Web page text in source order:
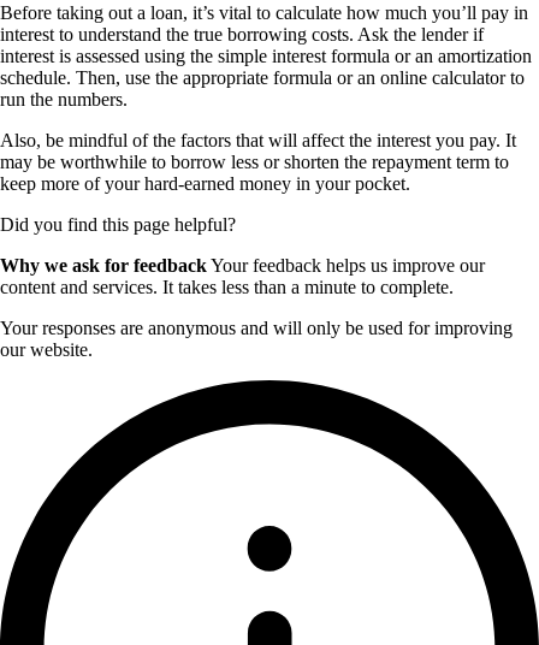
Before taking out a loan, it’s vital to calculate how much you’ll pay in
interest to understand the true borrowing costs. Ask the lender if
interest is assessed using the simple interest formula or an amortization
schedule. Then, use the appropriate formula or an online calculator to
run the numbers.
Also, be mindful of the factors that will affect the interest you pay. It
may be worthwhile to borrow less or shorten the repayment term to
keep more of your hard-earned money in your pocket.
Did you find this page helpful?
Why we ask for feedbackYour feedback helps us improve our
content and services. It takes less than a minute to complete.
Your responses are anonymous and will only be used for improving
our website.